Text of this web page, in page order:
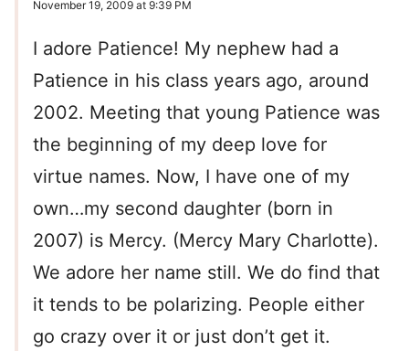
November 19, 2009 at 9:39 PM
I adore Patience! My nephew had a
Patience in his class years ago, around
2002. Meeting that young Patience was
the beginning of my deep love for
virtue names. Now, I have one of my
own…my second daughter (born in
2007) is Mercy. (Mercy Mary Charlotte).
We adore her name still. We do find that
it tends to be polarizing. People either
go crazy over it or just don’t get it.